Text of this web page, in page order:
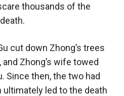
thousands of the
cut down Zhong’s trees
Zhong’s wife towed
Since then, the two had
ultimately led to the death